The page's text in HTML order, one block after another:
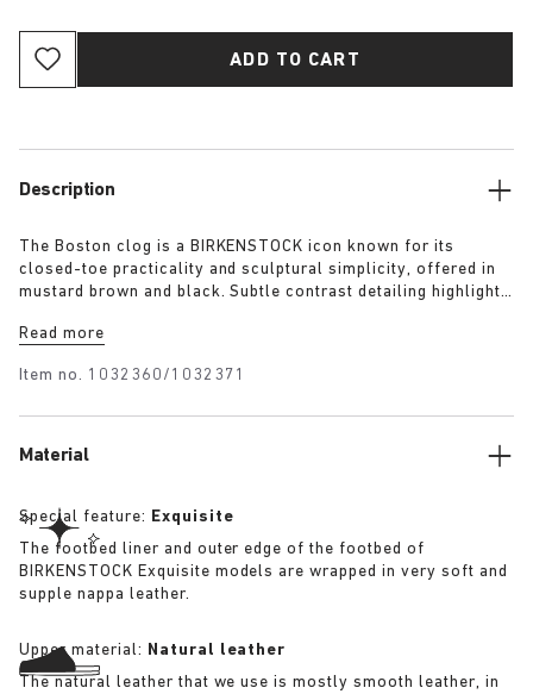
ADD TO CART
Description
The Boston clog is a BIRKENSTOCK icon known for its
closed-toe practicality and sculptural simplicity, offered in
mustard brown and black. Subtle contrast detailing highlights
most adaptable essential.
Read more
Item no. 1032360/1032371
Material
Special feature: Exquisite
The footbed liner and outer edge of the footbed of
BIRKENSTOCK Exquisite models are wrapped in very soft and
supple nappa leather.
Upper material: Natural leather
The natural leather that we use is mostly smooth leather, in